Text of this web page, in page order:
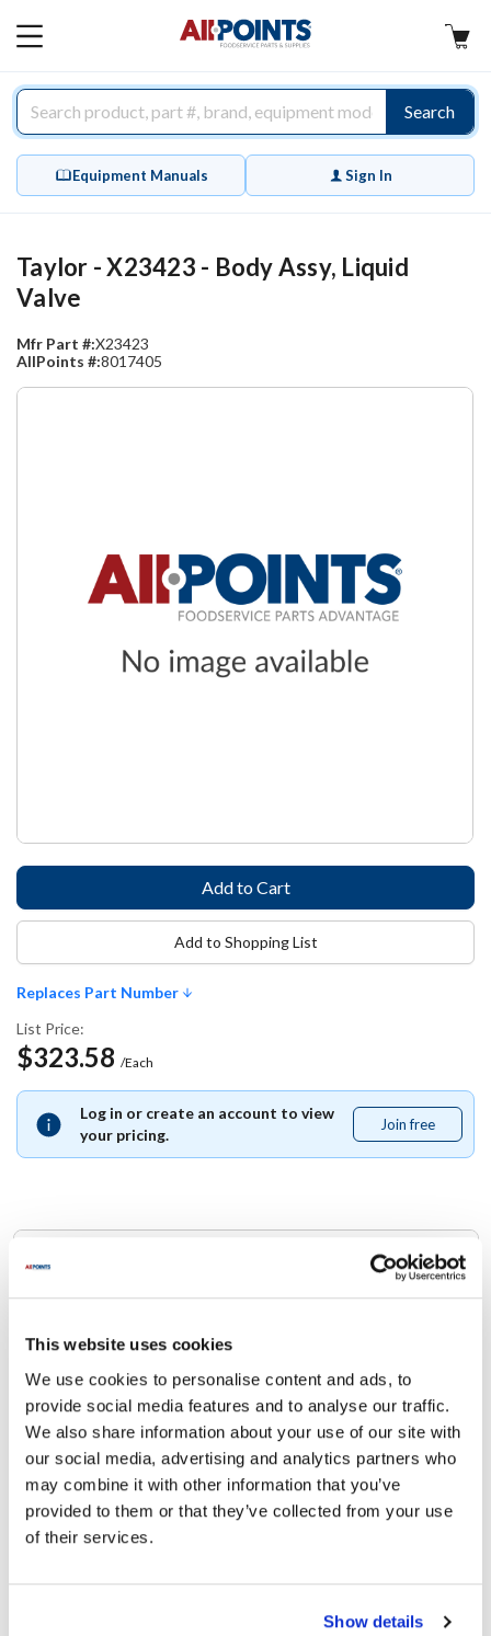
This website uses cookies
We use cookies to personalise content and ads, to
provide social media features and to analyse our traffic.
We also share information about your use of our site with
our social media, advertising and analytics partners who
may combine it with other information that you’ve
provided to them or that they’ve collected from your use
of their services.
Show details
MAIN
Search
Equipment Manuals Sign In
Taylor - X23423 - Body Assy, Liquid
Valve
Mfr Part #:X23423
AllPoints #:8017405
Replaces Part Number
List Price:
$323.58 /Each
Log in or create an account to view
your pricing.
Join free
free
Add to Shopping List
TAFX23423 , X23423
Specifications
Ship Weight : 1.00 LBS.
Height (in) : 1
Length (in) : 1
Width (in) : 1
AllPoints #:8017405